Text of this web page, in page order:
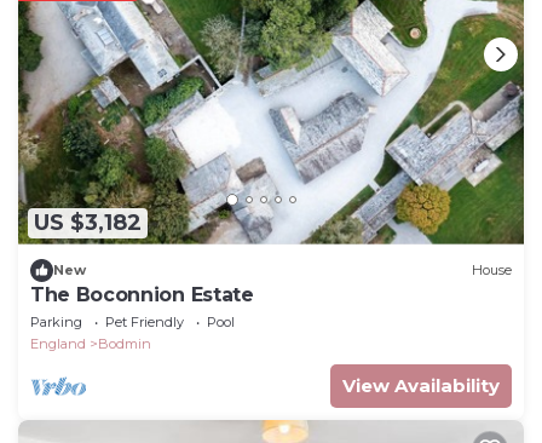
US $3,182
New House
The Boconnion Estate
Parking Pet Friendly
Pool
England
Bodmin
View Availability